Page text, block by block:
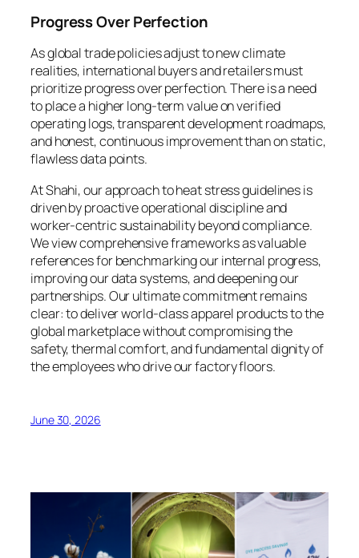
Progress Over Perfection
As global trade policies adjust to new climate
realities, international buyers and retailers must
prioritize progress over perfection. There is a need
to place a higher long-term value on verified
operating logs, transparent development roadmaps,
and honest, continuous improvement than on static,
flawless data points.
At Shahi, our approach to heat stress guidelines is
driven by proactive operational discipline and
worker-centric sustainability beyond compliance.
We view comprehensive frameworks as valuable
references for benchmarking our internal progress,
improving our data systems, and deepening our
partnerships. Our ultimate commitment remains
clear: to deliver world-class apparel products to the
global marketplace without compromising the
safety, thermal comfort, and fundamental dignity of
the employees who drive our factory floors.
June 30, 2026